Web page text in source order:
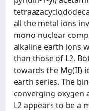
all the metal ions
mono-nuclear
alkaline earth ions
than those of L2.
towards the Mg(II)
earth series. The
converging oxygen
L2 appears to be a